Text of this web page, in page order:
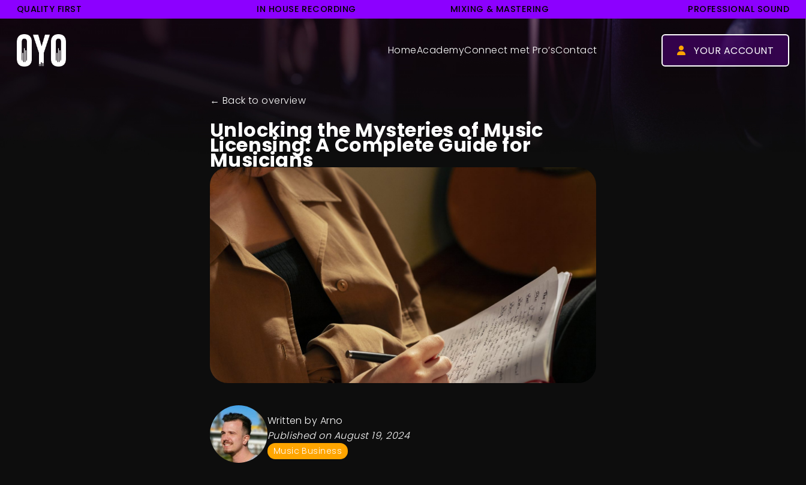
QUALITY FIRST IN HOUSE RECORDING MIXING & MASTERING PROFESSIONAL SOUND
HomeAcademyConnect met Pro’sContact
YOUR ACCOUNT
← Back to overview
Unlocking the Mysteries of Music
Licensing: A Complete Guide for
Musicians
Written by Arno
Published on August 19, 2024
Music Business